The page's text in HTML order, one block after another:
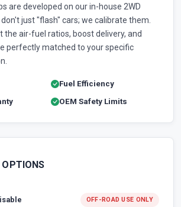
are developed on our in-house 2WD
don't just "flash" cars; we calibrate them.
the air-fuel ratios, boost delivery, and
perfectly matched to your specific
Fuel Efficiency
OEM Safety Limits
OPTIONS
OFF-ROAD USE ONLY